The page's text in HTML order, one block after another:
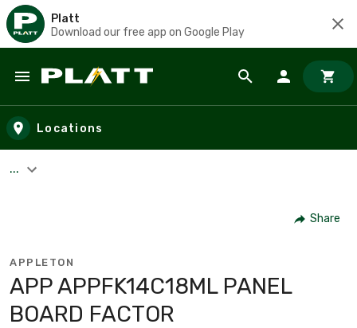
Platt
Download our free app on Google Play
Skip to main content
Locations
...
Share
APPLETON
APP APPFK14C18ML PANEL
BOARD FACTOR